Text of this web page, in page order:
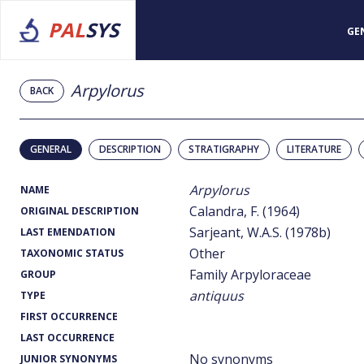
PALSYS
BACK Arpylorus
GENERAL DESCRIPTION STRATIGRAPHY LITERATURE
NAME Arpylorus
ORIGINAL DESCRIPTION Calandra, F. (1964)
LAST EMENDATION Sarjeant, W.A.S. (1978b)
TAXONOMIC STATUS Other
GROUP Family Arpyloraceae
TYPE antiquus
FIRST OCCURRENCE
LAST OCCURRENCE
JUNIOR SYNONYMS
No synonyms